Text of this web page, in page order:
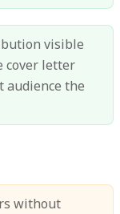
visible
cover letter
audience the
without